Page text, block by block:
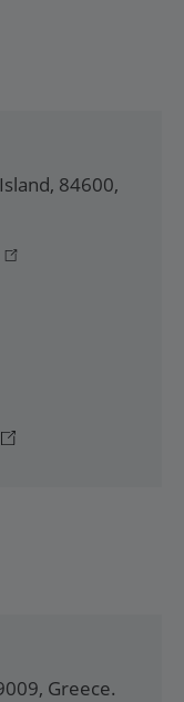
, 84600,
, Greece.